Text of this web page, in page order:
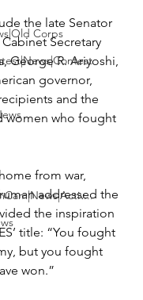
Corps
the late Senator
Secretary
George R. Ariyoshi,
governor,
and the
women who fought
from war,
addressed the
the inspiration
title: “You fought
but you fought
won.”